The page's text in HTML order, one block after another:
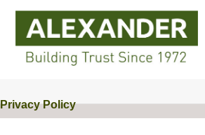
Privacy Policy